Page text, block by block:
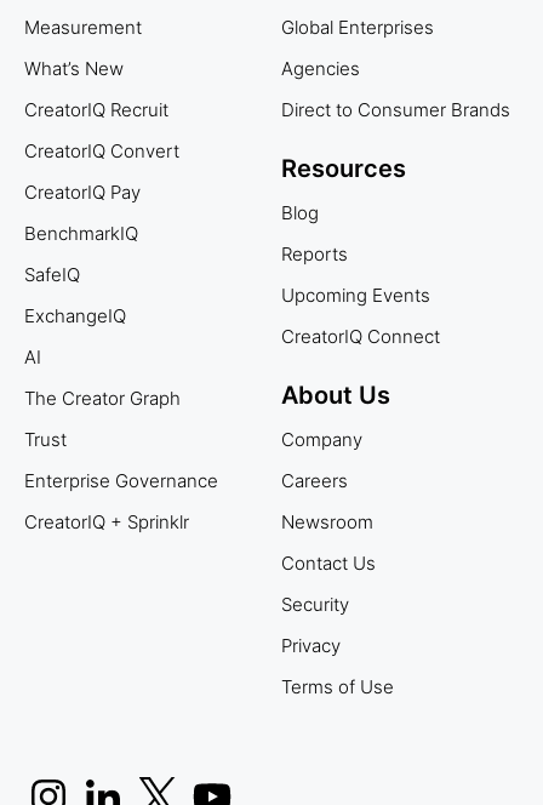
Measurement
What’s New
CreatorIQ Recruit
CreatorIQ Convert
CreatorIQ Pay
BenchmarkIQ
SafeIQ
ExchangeIQ
AI
The Creator Graph
Trust
Enterprise Governance
CreatorIQ + Sprinklr
Global Enterprises
Agencies
Direct to Consumer Brands
Resources
Blog
Reports
Upcoming Events
CreatorIQ Connect
About Us
Company
Careers
Newsroom
Contact Us
Security
Privacy
Terms of Use